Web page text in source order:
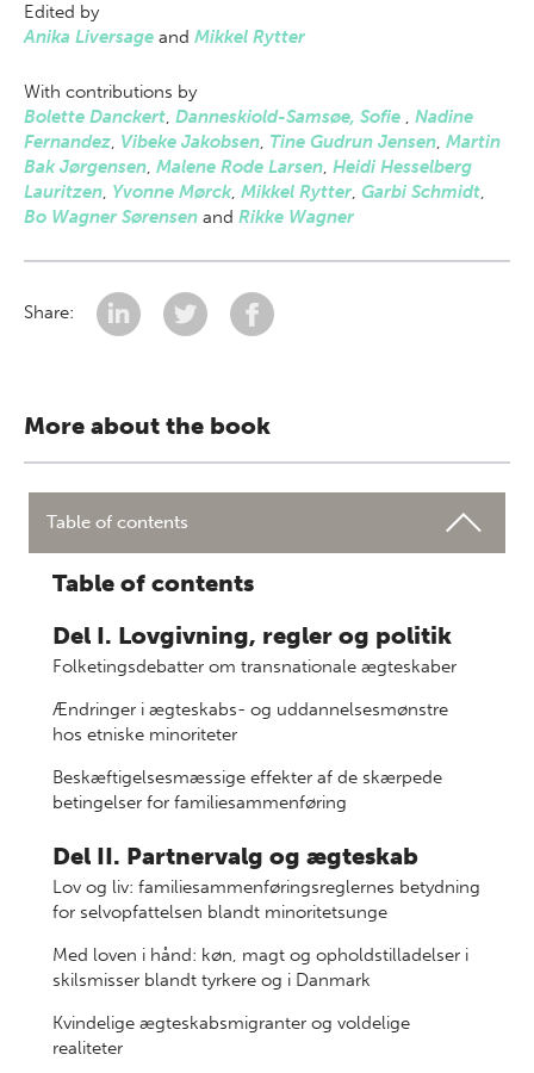
Edited by
Anika Liversage and Mikkel Rytter
With contributions by
Bolette Danckert, Danneskiold-Samsøe, Sofie , Nadine
Fernandez, Vibeke Jakobsen, Tine Gudrun Jensen, Martin
Bak Jørgensen, Malene Rode Larsen, Heidi Hesselberg
Lauritzen, Yvonne Mørck, Mikkel Rytter, Garbi Schmidt,
Bo Wagner Sørensen and Rikke Wagner
Share:
More about the book
Table of contents
Table of contents
Del I. Lovgivning, regler og politik
Folketingsdebatter om transnationale ægteskaber
Ændringer i ægteskabs- og uddannelsesmønstre
hos etniske minoriteter
Beskæftigelsesmæssige effekter af de skærpede
betingelser for familiesammenføring
Del II. Partnervalg og ægteskab
Lov og liv: familiesammenføringsreglernes betydning
for selvopfattelsen blandt minoritetsunge
Med loven i hånd: køn, magt og opholdstilladelser i
skilsmisser blandt tyrkere og i Danmark
Kvindelige ægteskabsmigranter og voldelige
realiteter